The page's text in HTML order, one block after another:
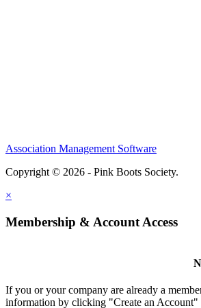
Association Management Software
Copyright © 2026 - Pink Boots Society.
×
Membership & Account Access
If you or your company are already a
information by clicking "Create an